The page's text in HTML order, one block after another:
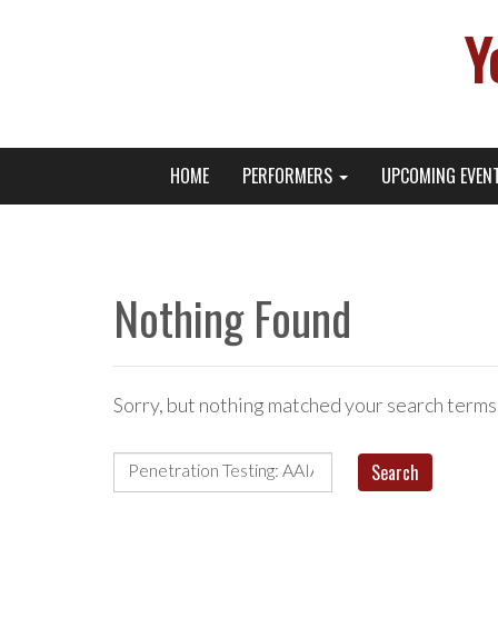
Primary
Menu
Young Broadway Actor News
HOME PERFORMERS UPCOMING
Nothing Found
Sorry, but nothing matched your search
Search
for: